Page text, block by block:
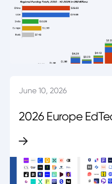
June 10, 2026
2026 Europe